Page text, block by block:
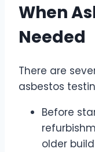
When
Needed
There are
asbestos
Before
older